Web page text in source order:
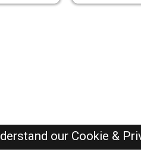
our Cookie &